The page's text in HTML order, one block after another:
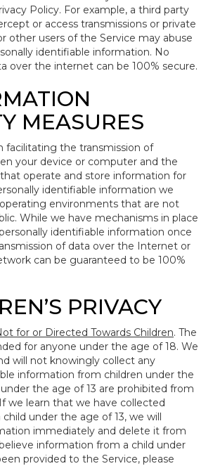
Policy. For example, a third party
or access transmissions or private
other users of the Service may abuse
identifiable information. No
over the internet can be 100% secure.
MEASURES
facilitating the transmission of
your device or computer and the
operate and store information for
identifiable information we
environments that are not
While we have mechanisms in place
identifiable information once
of data over the Internet or
can be guaranteed to be 100%
PRIVACY
for or Directed Towards Children. The
for anyone under the age of 18. We
will not knowingly collect any
information from children under the
under the age of 13 are prohibited from
we learn that we have collected
under the age of 13, we will
immediately and delete it from
information from a child under
provided to the Service, please